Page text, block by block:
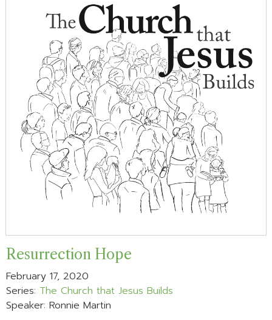
Resurrection Hope
February 17, 2020
Series: The Church that Jesus Builds
Speaker: Ronnie Martin